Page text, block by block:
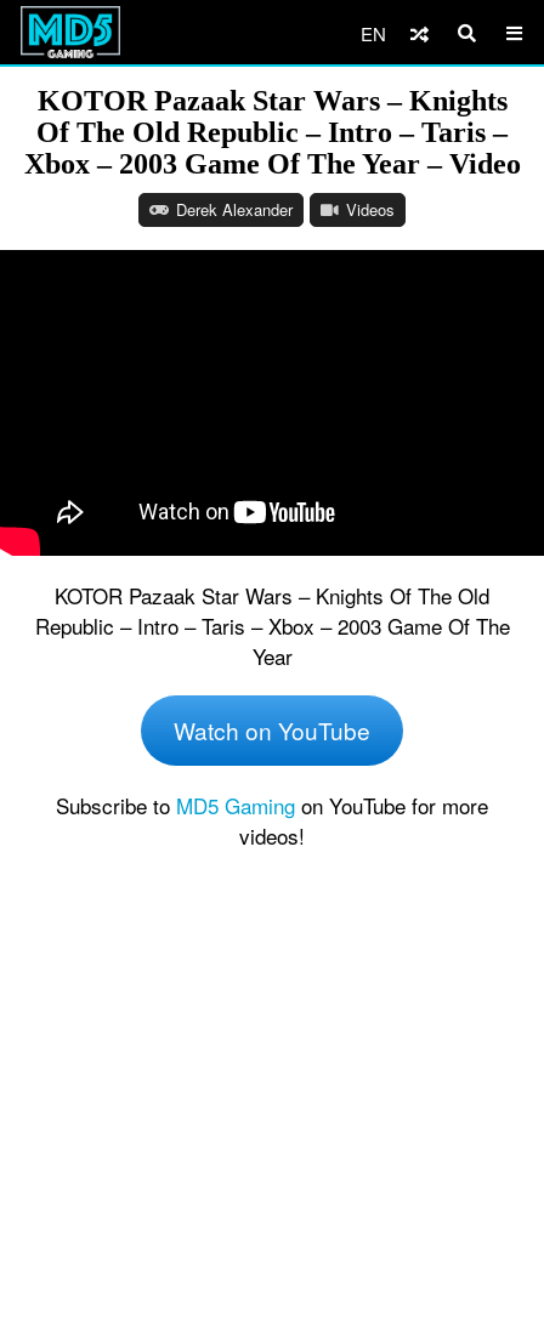
EN
KOTOR Pazaak Star Wars – Knights
Of The Old Republic – Intro – Taris –
Xbox – 2003 Game Of The Year – Video
Derek Alexander Videos
KOTOR Pazaak Star Wars – Knights Of The Old
Republic – Intro – Taris – Xbox – 2003 Game Of The
Year
Watch on YouTube
Subscribe to MD5 Gaming on YouTube for more
videos!